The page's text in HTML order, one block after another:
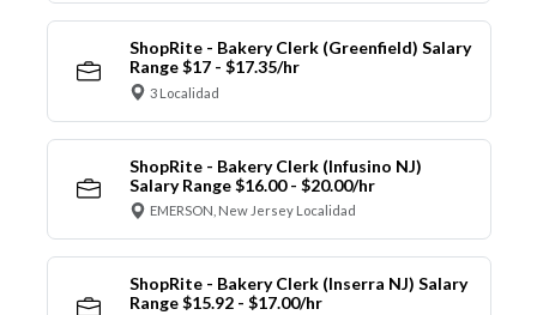
ShopRite - Bakery Clerk (Greenfield) Salary
Range $17 - $17.35/hr
3 Localidad
ShopRite - Bakery Clerk (Infusino NJ)
Salary Range $16.00 - $20.00/hr
EMERSON, New Jersey Localidad
ShopRite - Bakery Clerk (Inserra NJ) Salary
Range $15.92 - $17.00/hr